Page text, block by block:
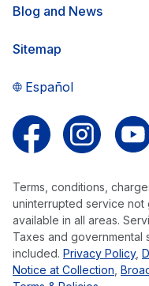
Blog and News
Sitemap
Español
Terms, conditions,
uninterrupted service not
available in all areas.
Taxes and governmental
included. Privacy Policy,
Notice at Collection